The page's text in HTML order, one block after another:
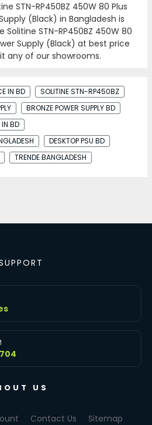
STN-RP450BZ 450W 80 Plus
(Black) in Bangladesh is
Solitine STN-RP450BZ 450W 80
Supply (Black) at best price
any of our showrooms.
IN BD
SOLITINE STN-RP450BZ
BRONZE POWER SUPPLY BD
IN BD
DESKTOP PSU BD
TRENDE BANGLADESH
US
Contact Us Sitemap